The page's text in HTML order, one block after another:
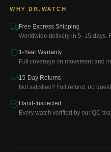
WHY DR.WATCH
Free Express Shipping
Worldwide delivery in 5–15 days.
1-Year Warranty
Full coverage on movement and
15-Day Returns
Not satisfied? Full refund, no
Hand-Inspected
Every watch verified by our QC